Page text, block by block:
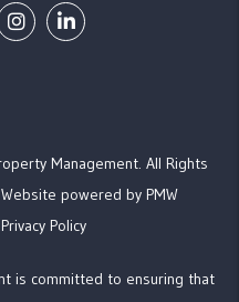
InstagramLinked In
Management. All Rights
powered by PMW
Privacy Policy
is committed to ensuring that